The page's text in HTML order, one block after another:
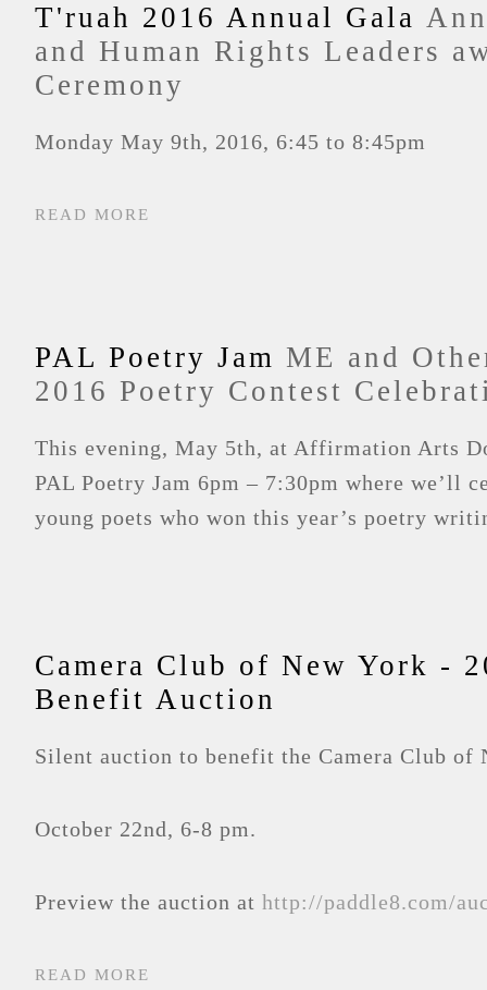
T'ruah 2016 Annual Gala
and Human Rights Leaders
Ceremony
Monday May 9th, 2016, 6:45 to 8:45pm
READ MORE
PAL Poetry Jam ME and
2016 Poetry Contest
This evening, May 5th, at Affirmation Arts
PAL Poetry Jam 6pm – 7:30pm where we’ll
young poets who won this year’s poetry
Camera Club of New York -
Benefit Auction
Silent auction to benefit the Camera Club of
October 22nd, 6-8 pm.
Preview the auction at http://paddle8.com/
READ MORE